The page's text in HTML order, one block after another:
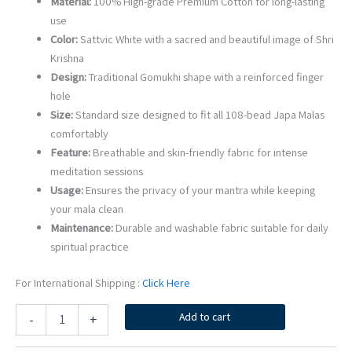
use
Color:Sattvic White with a sacred and beautiful image of Shri
Krishna
Design:Traditional Gomukhi shape with a reinforced finger
hole
Size:Standard size designed to fit all 108-bead Japa Malas
comfortably
Feature:Breathable and skin-friendly fabric for intense
meditation sessions
Usage:Ensures the privacy of your mantra while keeping
your mala clean
Maintenance:Durable and washable fabric suitable for daily
spiritual practice
For International Shipping : Click Here
-
Krishna
+ Add to cart